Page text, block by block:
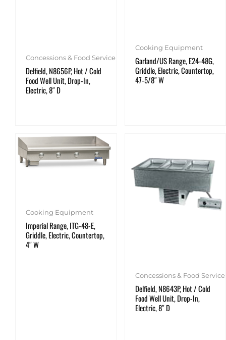
Concessions & Food Service
Delfield, N8656P, Hot / Cold
Food Well Unit, Drop-In,
Electric, 8″ D
Cooking Equipment
Garland/US Range, E24-48G,
Griddle, Electric, Countertop,
47-5/8″ W
Cooking Equipment
Imperial Range, ITG-48-E,
Griddle, Electric, Countertop,
4″ W
Concessions & Food Service
Delfield, N8643P, Hot / Cold
Food Well Unit, Drop-In,
Electric, 8″ D